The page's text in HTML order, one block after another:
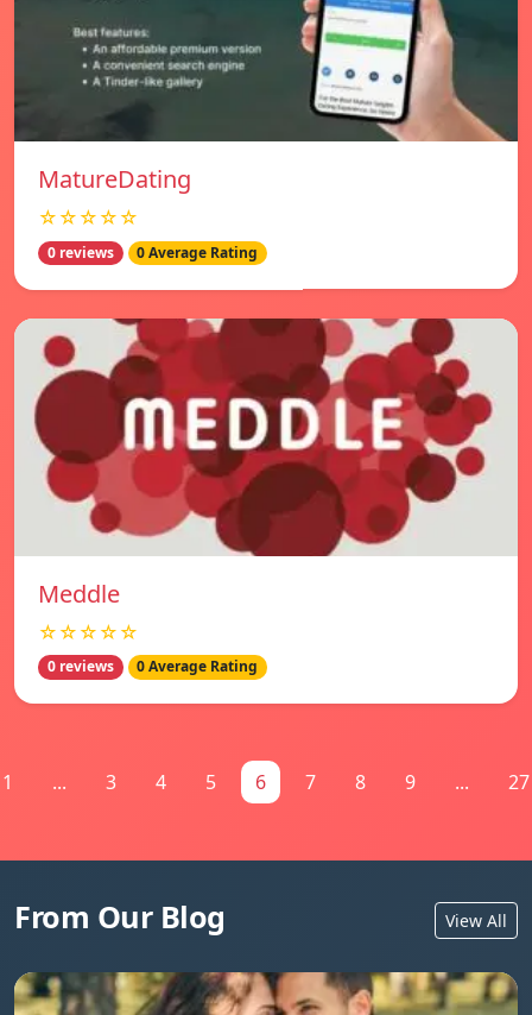
MatureDating
☆☆☆☆☆
0 reviews 0 Average Rating
Meddle
☆☆☆☆☆
0 reviews 0 Average Rating
1 ... 3 4 5 6 7 8 9 ... 27
From Our Blog View All